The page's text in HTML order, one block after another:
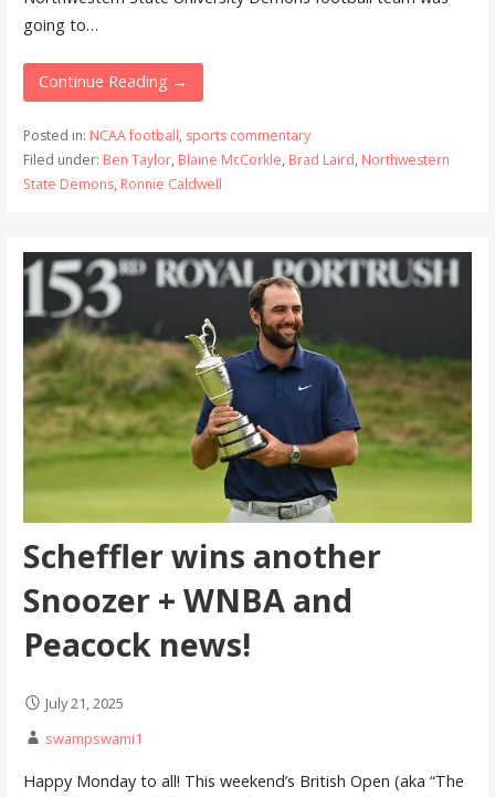
going to…
Continue Reading →
Posted in: NCAA football, sports commentary
Filed under: Ben Taylor, Blaine McCorkle, Brad Laird, Northwestern
State Demons, Ronnie Caldwell
Scheffler wins another
Snoozer + WNBA and
Peacock news!
July 21, 2025
swampswami1
Happy Monday to all! This weekend’s British Open (aka “The